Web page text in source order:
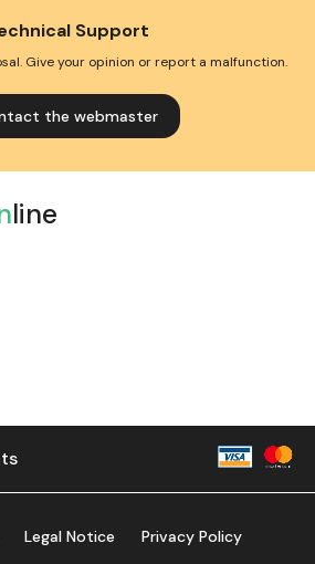
Support
Give your opinion or report a malfunction.
the webmaster
line
Legal Notice Privacy Policy